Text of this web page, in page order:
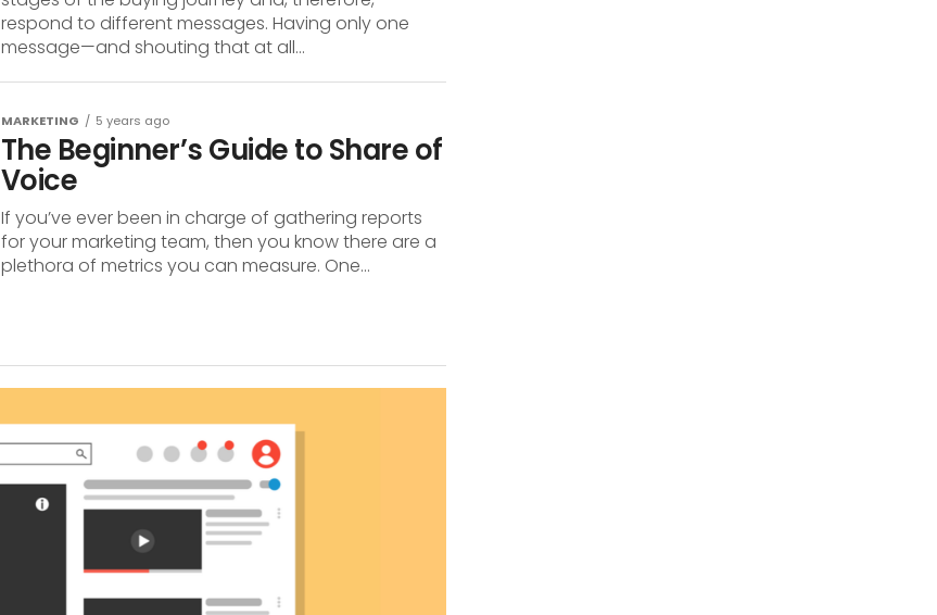
respond to different messages. Having only one
message—and shouting that at all...
MARKETING 5 years ago
The Beginner’s Guide to Share of
Voice
If you’ve ever been in charge of gathering reports
for your marketing team, then you know there are a
plethora of metrics you can measure. One...